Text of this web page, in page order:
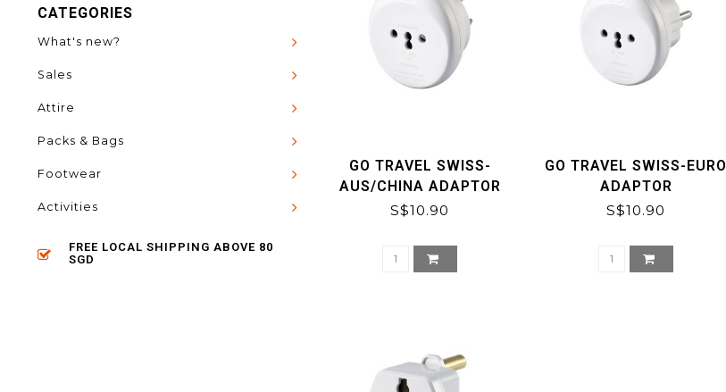
CATEGORIES
What's new?
Sales
Attire
Packs & Bags
Footwear
Activities
FREE LOCAL SHIPPING ABOVE 80
SGD
GO TRAVEL SWISS-
AUS/CHINA ADAPTOR
S$10.90
GO TRAVEL SWISS-EURO
ADAPTOR
S$10.90